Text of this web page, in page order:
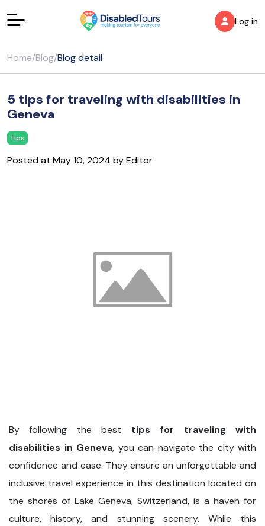
Log in
Home/Blog/Blog detail
5 tips for traveling with disabilities in
Geneva
Tips
Posted at May 10, 2024 by Editor
By following the best tips for traveling with
disabilities in Geneva, you can navigate the city with
confidence and ease. They ensure an unforgettable and
inclusive travel experience in this destination located on
the shores of Lake Geneva, Switzerland, is a haven for
culture, history, and stunning scenery. While this